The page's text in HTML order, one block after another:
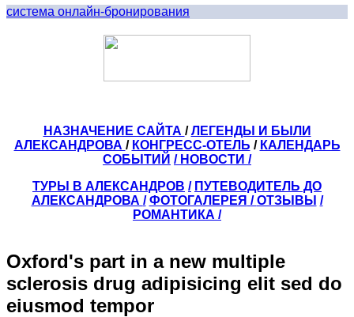
система онлайн-бронирования
НАЗНАЧЕНИЕ САЙТА /ЛЕГЕНДЫ И БЫЛИ
АЛЕКСАНДРОВА / КОНГРЕСС-ОТЕЛЬ / КАЛЕНДАРЬ
СОБЫТИЙ / НОВОСТИ /
ТУРЫ В АЛЕКСАНДРОВ / ПУТЕВОДИТЕЛЬ ДО
АЛЕКСАНДРОВА / ФОТОГАЛЕРЕЯ /ОТЗЫВЫ /
РОМАНТИКА /
Oxford's part in a new multiple
sclerosis drug adipisicing elit sed do
eiusmod tempor